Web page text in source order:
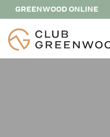
GREENWOOD ONLINE